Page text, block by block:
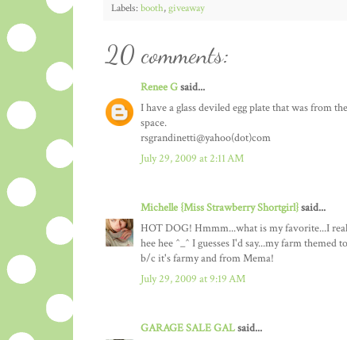
Labels: booth,giveaway
20 comments:
Renee Gsaid...
I have a glass deviled egg plate that was from
space.
rsgrandinetti@yahoo(dot)com
July 29, 2009 at 2:11 AM
Michelle {Miss Strawberry Shortgirl}said...
HOT DOG! Hmmm...what is my favorite...I
hee hee ^_^ I guesses I'd say...my farm
b/c it's farmy and from Mema!
July 29, 2009 at 9:19 AM
GARAGE SALE GALsaid...